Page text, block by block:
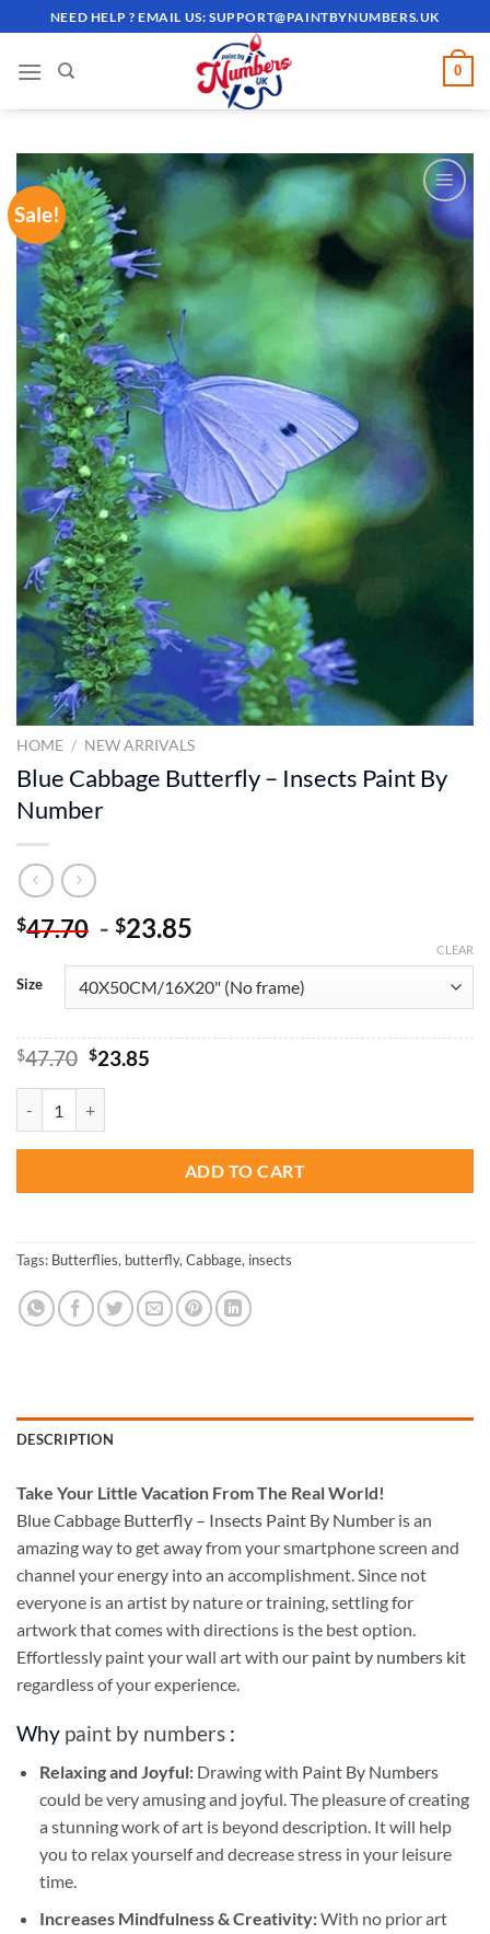
to
content
NEED HELP ? EMAIL US:SUPPORT@PAINTBYNUMBERS.UK
0
Sale!
ADD TO
WISHLIST
HOME / NEW ARRIVALS
Blue Cabbage Butterfly – Insects Paint By
Number
$47.70 - $23.85
Size
CLEAR
$47.70 Original
$47.70.
$23.85Current
ADD TO CART
Tags: Butterflies, butterfly,Cabbage, insects
DESCRIPTION
Take Your Little Vacation From The Real World!
Blue Cabbage Butterfly – Insects Paint By Number is an
amazing way to get away from your smartphone screen and
channel your energy into an accomplishment. Since not
everyone is an artist by nature or training, settling for
artwork that comes with directions is the best option.
Effortlessly paint your wall art with our paint by numbers kit
regardless of your experience.
Why paint by numbers :
Relaxing and Joyful: Drawing with Paint By Numbers
could be very amusing and joyful. The pleasure of creating
a stunning work of art is beyond description. It will help
you to relax yourself and decrease stress in your leisure
time.
Increases Mindfulness & Creativity:With no prior art